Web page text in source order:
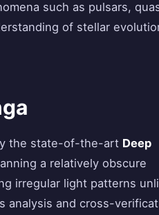
such as pulsars,
of stellar
the state-of-the-art Deep
a relatively obscure
irregular light patterns
analysis and cross-